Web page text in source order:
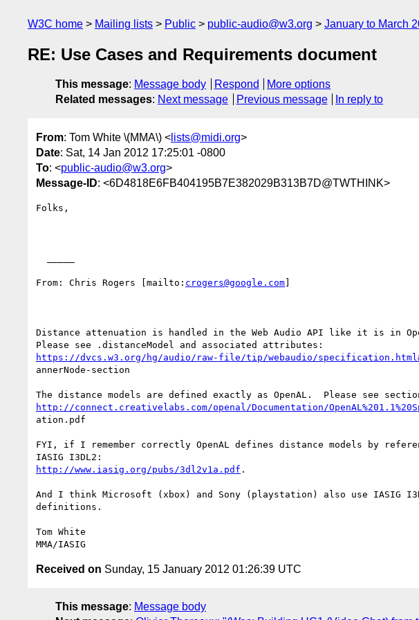
W3C home Mailing lists Public public-audio@w3.org January to March
RE: Use Cases and Requirements document
This message: Message body Respond
More options
Related messages: Next message Previous message In reply to
From: Tom White \(MMA\) < lists@midi.org>
Date: Sat, 14 Jan 2012 17:25:01 -0800
To: <public-audio@w3.org>
Message-ID: <6D4818E6FB404195B7E382029B313B7D@TWTHINK>
Folks,
From: Chris Rogers [mailto: crogers@google.com]
Distance attenuation is handled in the Web Audio API like it is in
https://dvcs.w3.org/hg/audio/raw-file/tip/webaudio/
annerNode-section
http://connect.creativelabs.com/openal/Documentation/
ation.pdf
FYI, if I remember correctly OpenAL defines distance models by
http://www.iasig.org/pubs/3dl2v1a.pdf .
And I think Microsoft (xbox) and Sony (playstation) also use IASIG
definitions.
Tom White
Received on Sunday, 15 January 2012 01:26:39 UTC
This message: Message body